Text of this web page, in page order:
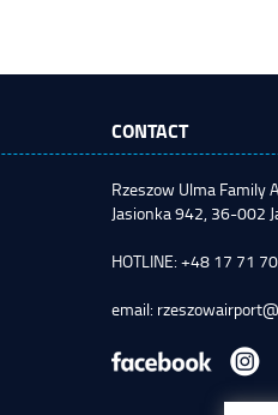
CONTACT
Rzeszow Ulma Family
Jasionka 942, 36-002
HOTLINE: +48 17 71
email: